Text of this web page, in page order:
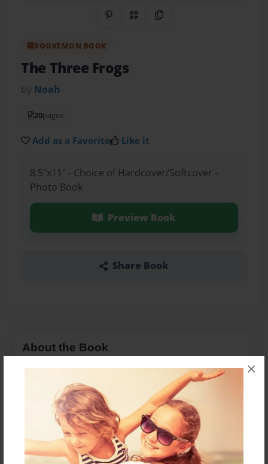
×
Share on Pinterest
QR CodeCopy Link
BOOKEMON BOOK
The Three Frogs
by Noah
20pages
Add as a Favorite Like it
8.5"x11" - Choice of Hardcover/Softcover -
Photo Book
Preview Book
Share Book
About the Book
About three frogs and one gets caught and the
ohters have to save him
Features & Details
Created